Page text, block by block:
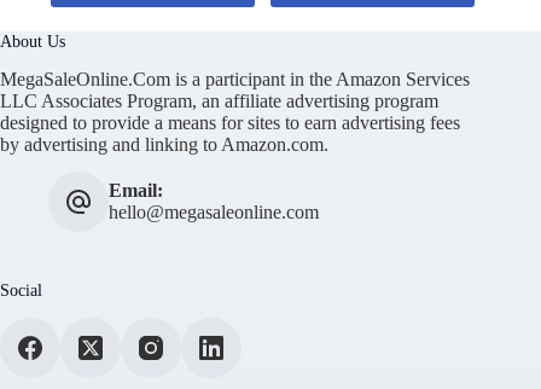
About Us
MegaSaleOnline.Com is a participant in the Amazon Services
LLC Associates Program, an affiliate advertising program
designed to provide a means for sites to earn advertising fees
by advertising and linking to Amazon.com.
Email:
hello@megasaleonline.com
Social